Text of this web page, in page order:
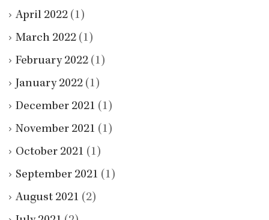
April 2022 (1)
March 2022 (1)
February 2022 (1)
January 2022 (1)
December 2021 (1)
November 2021 (1)
October 2021 (1)
September 2021 (1)
August 2021 (2)